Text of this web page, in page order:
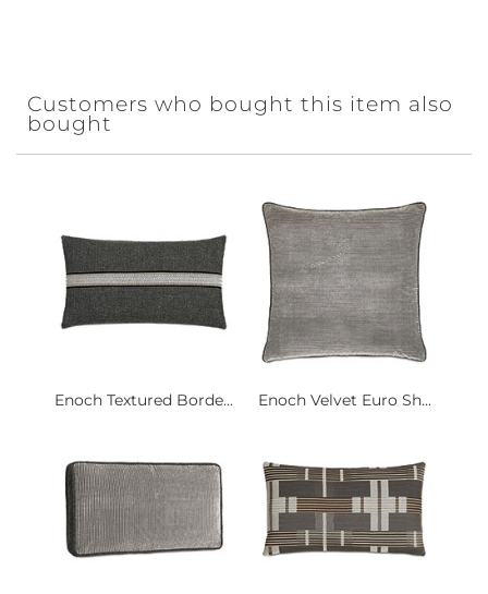
Customers who bought this item also
bought
Enoch Textured Borde... Enoch Velvet Euro Sh...